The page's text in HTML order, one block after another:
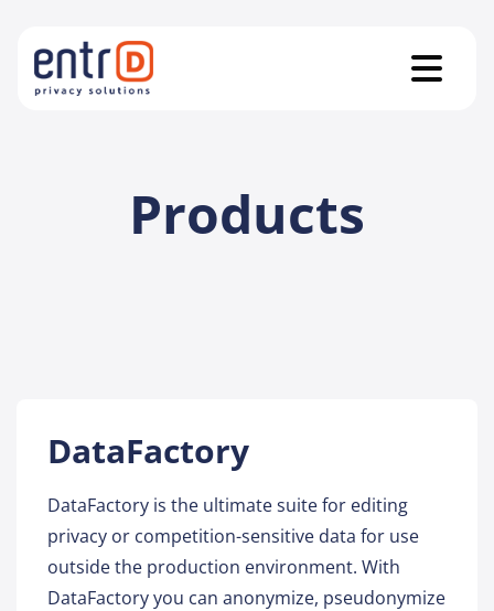
Products
DataFactory
DataFactory is the ultimate suite for editing
privacy or competition-sensitive data for use
outside the production environment. With
DataFactory you can anonymize, pseudonymize